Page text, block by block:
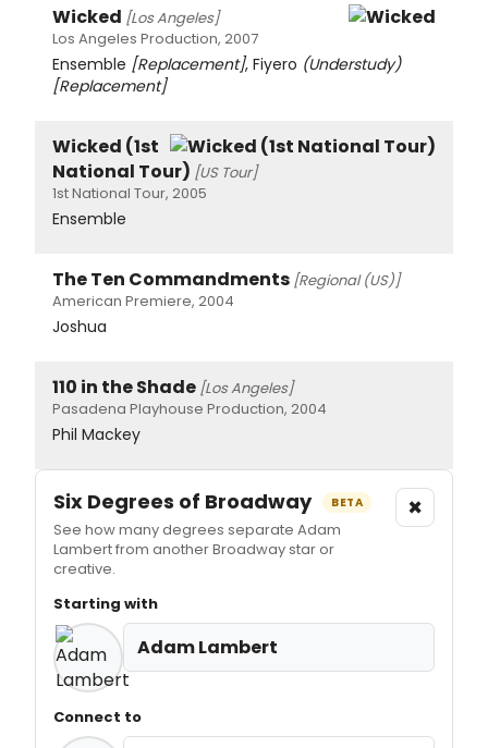
Wicked [Los Angeles]
Los Angeles Production, 2007
Ensemble [Replacement], Fiyero (Understudy)
[Replacement]
Wicked (1st
National Tour) [US Tour]
1st National Tour, 2005
Ensemble
The Ten Commandments [Regional (US)]
American Premiere, 2004
Joshua
110 in the Shade [Los Angeles]
Pasadena Playhouse Production, 2004
Phil Mackey
Six Degrees of Broadway BETA
See how many degrees separate Adam
Lambert from another Broadway star or
creative.
×
Starting with
Adam Lambert
Connect to